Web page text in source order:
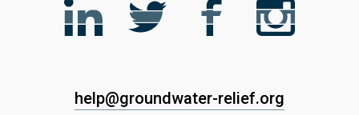
help@groundwater-relief.org